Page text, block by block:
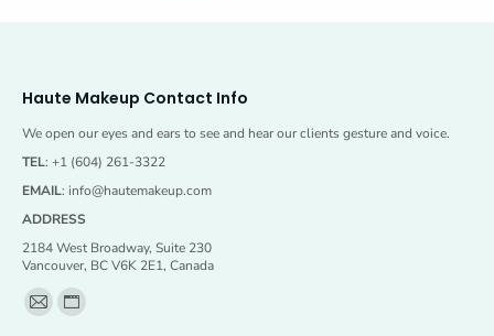
Haute Makeup Contact Info
We open our eyes and ears to see and hear our clients gesture and voice.
TEL: +1 (604) 261-3322
EMAIL: info@hautemakeup.com
ADDRESS
2184 West Broadway, Suite 230
Vancouver, BC V6K 2E1, Canada
Find us on:
Mail Website